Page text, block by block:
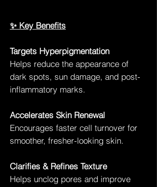
✨ Key Benefits
Targets Hyperpigmentation
Helps reduce the appearance of
dark spots, sun damage, and post-
inflammatory marks.
Accelerates Skin Renewal
Encourages faster cell turnover for
smoother, fresher-looking skin.
Clarifies & Refines Texture
Helps unclog pores and improve